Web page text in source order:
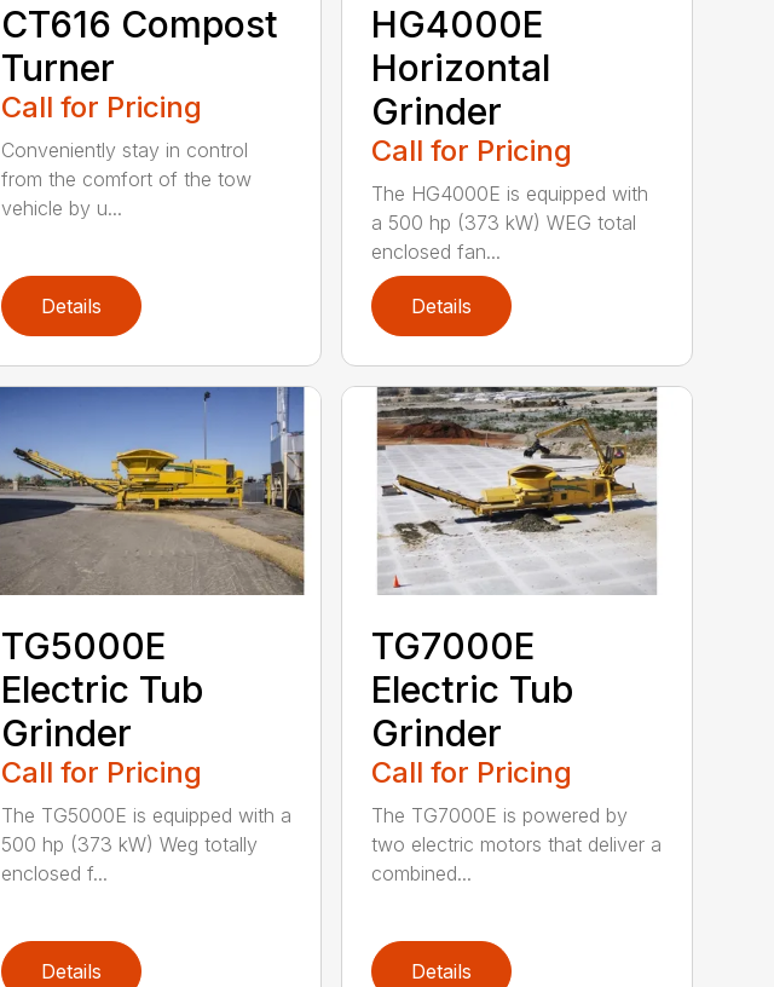
CT616 Compost
Turner
Call for Pricing
Conveniently stay in control
from the comfort of the tow
vehicle by u...
Details
HG4000E
Horizontal
Grinder
Call for Pricing
The HG4000E is equipped with
a 500 hp (373 kW) WEG total
enclosed fan...
Details
TG5000E
Electric Tub
Grinder
Call for Pricing
The TG5000E is equipped with a
500 hp (373 kW) Weg totally
enclosed f...
Details
TG7000E
Electric Tub
Grinder
Call for Pricing
The TG7000E is powered by
two electric motors that deliver a
combined...
Details